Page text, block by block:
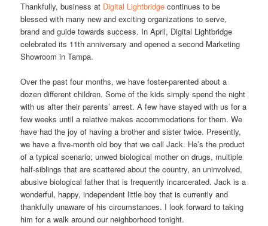
Thankfully, business at Digital Lightbridge continues to be
blessed with many new and exciting organizations to serve,
brand and guide towards success. In April, Digital Lightbridge
celebrated its 11th anniversary and opened a second Marketing
Showroom in Tampa.
Over the past four months, we have foster-parented about a
dozen different children. Some of the kids simply spend the night
with us after their parents’ arrest. A few have stayed with us for a
few weeks until a relative makes accommodations for them. We
have had the joy of having a brother and sister twice. Presently,
we have a five-month old boy that we call Jack. He’s the product
of a typical scenario; unwed biological mother on drugs, multiple
half-siblings that are scattered about the country, an uninvolved,
abusive biological father that is frequently incarcerated. Jack is a
wonderful, happy, independent little boy that is currently and
thankfully unaware of his circumstances. I look forward to taking
him for a walk around our neighborhood tonight.